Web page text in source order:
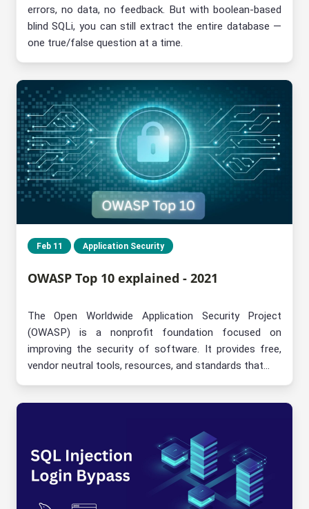
errors, no data, no feedback. But with boolean-based
blind SQLi, you can still extract the entire database —
one true/false question at a time.
Feb 11 Application Security
OWASP Top 10 explained - 2021
The Open Worldwide Application Security Project
(OWASP) is a nonprofit foundation focused on
improving the security of software. It provides free,
vendor neutral tools, resources, and standards that...